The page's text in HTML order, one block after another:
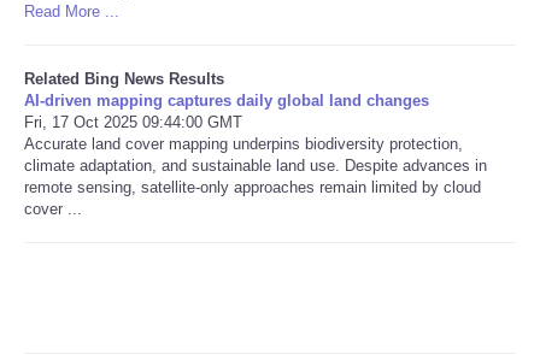
SEARCH
SHOPPING
Daily Deals
Read More ...
Related Bing News Results
AI-driven mapping captures daily global land changes
Fri, 17 Oct 2025 09:44:00 GMT
Accurate land cover mapping underpins biodiversity protection,
climate adaptation, and sustainable land use. Despite advances in
remote sensing, satellite-only approaches remain limited by cloud
cover ...